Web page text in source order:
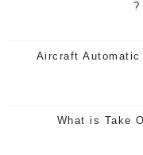
Aircraft
What is Take